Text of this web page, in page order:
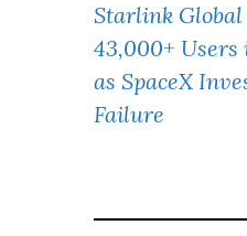
Starlink Global
43,000+
as SpaceX
Failure